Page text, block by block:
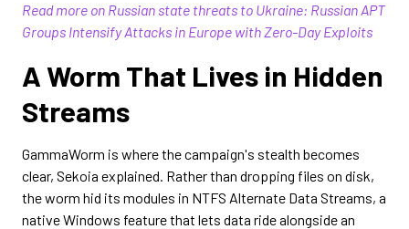
Read more on Russian state threats to Ukraine: Russian APT
Groups Intensify Attacks in Europe with Zero-Day Exploits
A Worm That Lives in Hidden
Streams
GammaWorm is where the campaign's stealth becomes
clear, Sekoia explained. Rather than dropping files on disk,
the worm hid its modules in NTFS Alternate Data Streams, a
native Windows feature that lets data ride alongside an